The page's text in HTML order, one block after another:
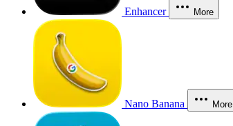
Enhancer More
Nano Banana More